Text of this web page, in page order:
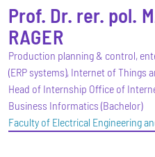
Prof. Dr. rer. pol.
RAGER
Production planning & control,
(ERP systems), Internet of Things
Head of Internship Office of
Business Informatics (Bachelor)
Faculty of Electrical Engineering